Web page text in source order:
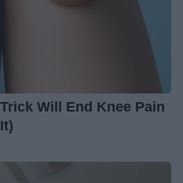
Will End Knee Pain